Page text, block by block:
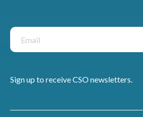
Sign up to receive CSO newsletters.